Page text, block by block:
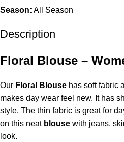
Season: All Season
Description
Floral Blouse –
Our Floral Blouse has soft fabric
makes day wear feel new. It has
style. The thin fabric is great for
on this neat blouse with jeans,
look.